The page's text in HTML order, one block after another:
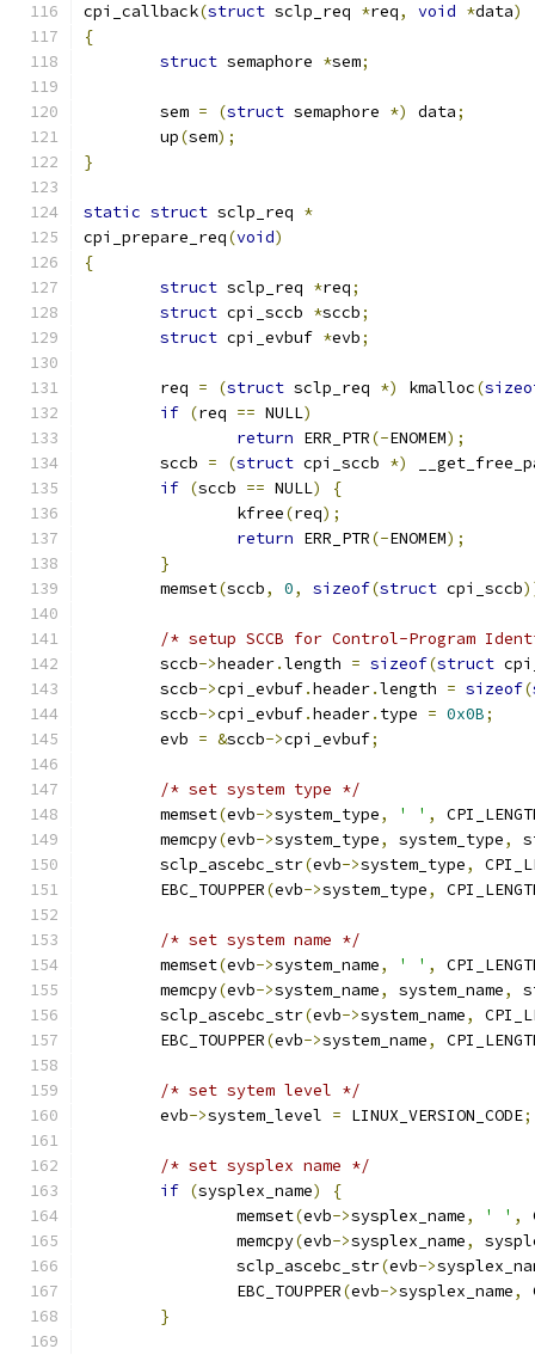
cpi_callback(struct sclp_req *req, void *data)
{
struct semaphore *sem;
	sem
= (struct semaphore *) data;
	up
(sem);
}
static struct sclp_req *
cpi_prepare_req(void)
{
struct sclp_req *req;
struct cpi_sccb *sccb;
struct cpi_evbuf *evb;
	req
= (struct sclp_req *) kmalloc(
if (req == NULL)
return ERR_PTR(-ENOMEM);
	sccb
= (struct cpi_sccb *)
if (sccb == NULL)
{
		kfree
(req);
return ERR_PTR(-ENOMEM);
}
	memset
(sccb, 0, sizeof(struct cpi_sccb
/* setup SCCB for Control-Program
	sccb
->header.length = sizeof(struct
	sccb
->cpi_evbuf.header.length = sizeof(
	sccb
->cpi_evbuf.header. type = 0x0B;
	evb
= &sccb->cpi_evbuf;
/* set system type */
	memset
(evb->system_type, ' ' ,
	memcpy
(evb->system_type, system_type,
	sclp_ascebc_str
(evb->system_type,
	EBC_TOUPPER
(evb->system_type,
/* set system name */
	memset
(evb->system_name, ' ' ,
	memcpy
(evb->system_name, system_name,
	sclp_ascebc_str
(evb->system_name,
	EBC_TOUPPER
(evb->system_name,
/* set sytem level */
	evb
->system_level = LINUX_VERSION_CODE;
/* set sysplex name */
if (sysplex_name)
{
		memset
(evb->sysplex_name, ' ' ,
		memcpy
(evb->sysplex_name,
		sclp_ascebc_str
(evb->
		EBC_TOUPPER
(evb->sysplex_name,
}